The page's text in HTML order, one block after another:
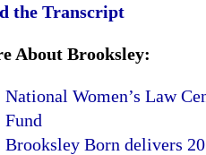
the Transcript
About Brooksley:
National Women’s Law
Fund
Brooksley Born delivers